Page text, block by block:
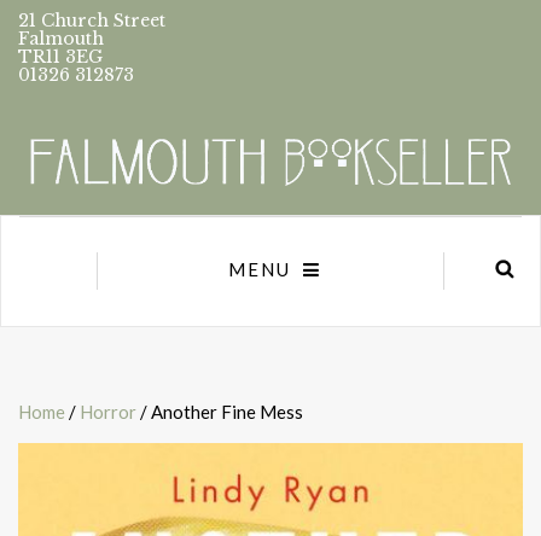
21 Church Street
Falmouth
TR11 3EG
01326 312873
MENU
Home / Horror/ Another Fine Mess